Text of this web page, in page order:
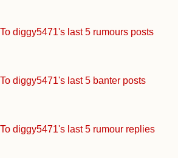
To diggy5471's last 5 rumours posts
To diggy5471's last 5 banter posts
To diggy5471's last 5 rumour replies